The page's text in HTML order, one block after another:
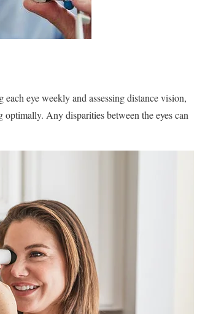
eye weekly and assessing distance vision,
Any disparities between the eyes can